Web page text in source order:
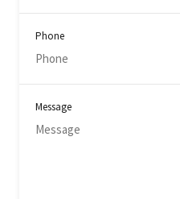
Phone
Message